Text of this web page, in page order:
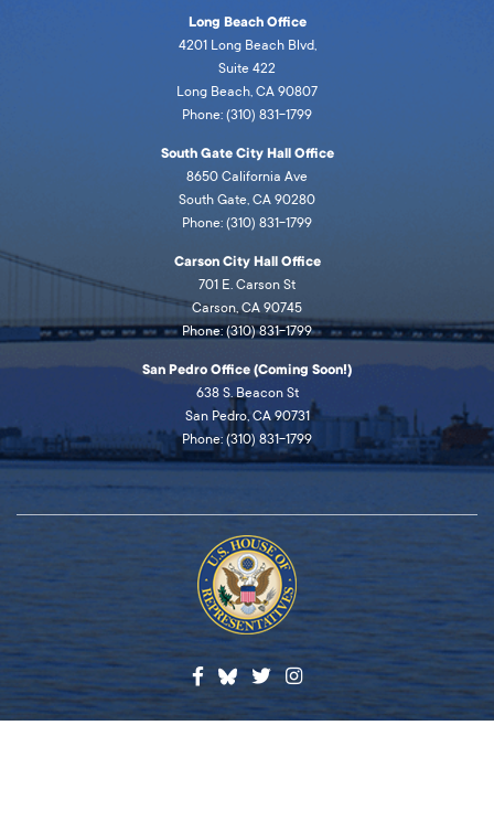
Long Beach Office
4201 Long Beach Blvd,
Suite 422
Long Beach, CA 90807
Phone: (310) 831-1799
South Gate City Hall Office
8650 California Ave
South Gate, CA 90280
Phone: (310) 831-1799
Carson City Hall Office
701 E. Carson St
Carson, CA 90745
Phone: (310) 831-1799
San Pedro Office (Coming Soon!)
638 S. Beacon St
San Pedro, CA 90731
Phone: (310) 831-1799